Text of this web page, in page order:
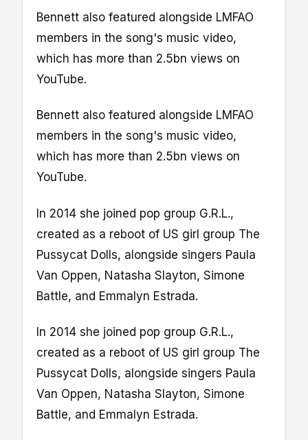
Bennett also featured alongside LMFAO
members in the song's music video,
which has more than 2.5bn views on
YouTube.
Bennett also featured alongside LMFAO
members in the song's music video,
which has more than 2.5bn views on
YouTube.
In 2014 she joined pop group G.R.L.,
created as a reboot of US girl group The
Pussycat Dolls, alongside singers Paula
Van Oppen, Natasha Slayton, Simone
Battle, and Emmalyn Estrada.
In 2014 she joined pop group G.R.L.,
created as a reboot of US girl group The
Pussycat Dolls, alongside singers Paula
Van Oppen, Natasha Slayton, Simone
Battle, and Emmalyn Estrada.